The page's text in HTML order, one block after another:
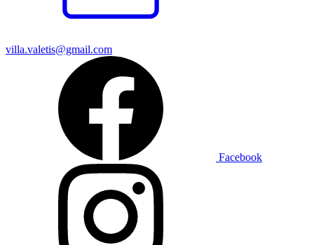
villa.valetis@gmail.com
Facebook